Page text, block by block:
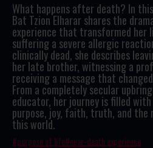
What happens after death? In
Bat Tzion Elharar shares the
experience that transformed
suffering a severe allergic
clinically dead, she describes
her late brother, witnessing a
receiving a message that
From a completely secular
educator, her journey is filled
purpose, joy, faith, truth, and the
this world.
purpose of life near-death experience